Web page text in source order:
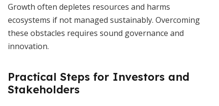
Growth often depletes resources and harms
ecosystems if not managed sustainably. Overcoming
these obstacles requires sound governance and
innovation.
Practical Steps for Investors and
Stakeholders